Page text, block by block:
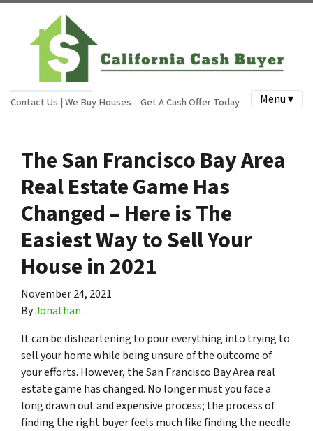
Contact Us | We Buy Houses Get A Cash Offer Today Menu ▾
The San Francisco Bay Area
Real Estate Game Has
Changed – Here is The
Easiest Way to Sell Your
House in 2021
November 24, 2021
ByJonathan
It can be disheartening to pour everything into trying to
sell your home while being unsure of the outcome of
your efforts. However, the San Francisco Bay Area real
estate game has changed. No longer must you face a
long drawn out and expensive process; the process of
finding the right buyer feels much like finding the needle